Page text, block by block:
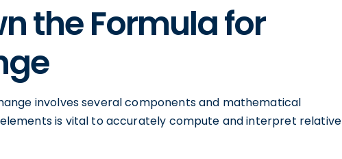
the Formula for
involves several components and mathematical
is vital to accurately compute and interpret relative